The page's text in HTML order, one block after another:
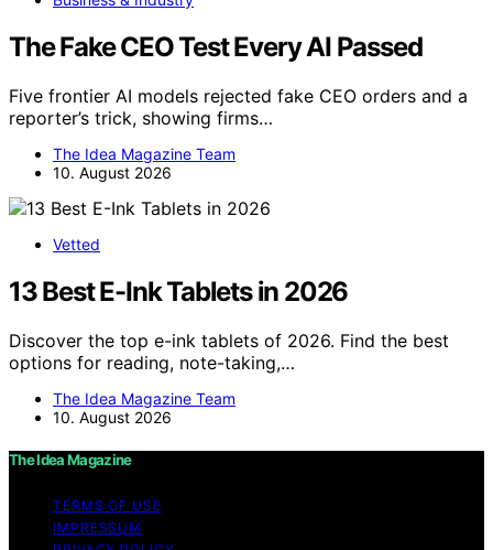
The Fake CEO Test Every AI Passed
Five frontier AI models rejected fake CEO orders and a
reporter’s trick, showing firms…
The Idea Magazine Team
10. August 2026
Vetted
13 Best E-Ink Tablets in 2026
Discover the top e-ink tablets of 2026. Find the best
options for reading, note-taking,…
The Idea Magazine Team
10. August 2026
The Idea Magazine
TERMS OF USE
IMPRESSUM